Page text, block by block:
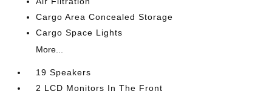
Cargo Area Concealed Storage
Cargo Space Lights
More...
19 Speakers
2 LCD Monitors In The Front